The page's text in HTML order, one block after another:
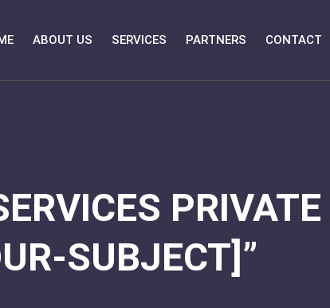
ABOUT US SERVICES PARTNERS CONTACT
SUBJECT]”